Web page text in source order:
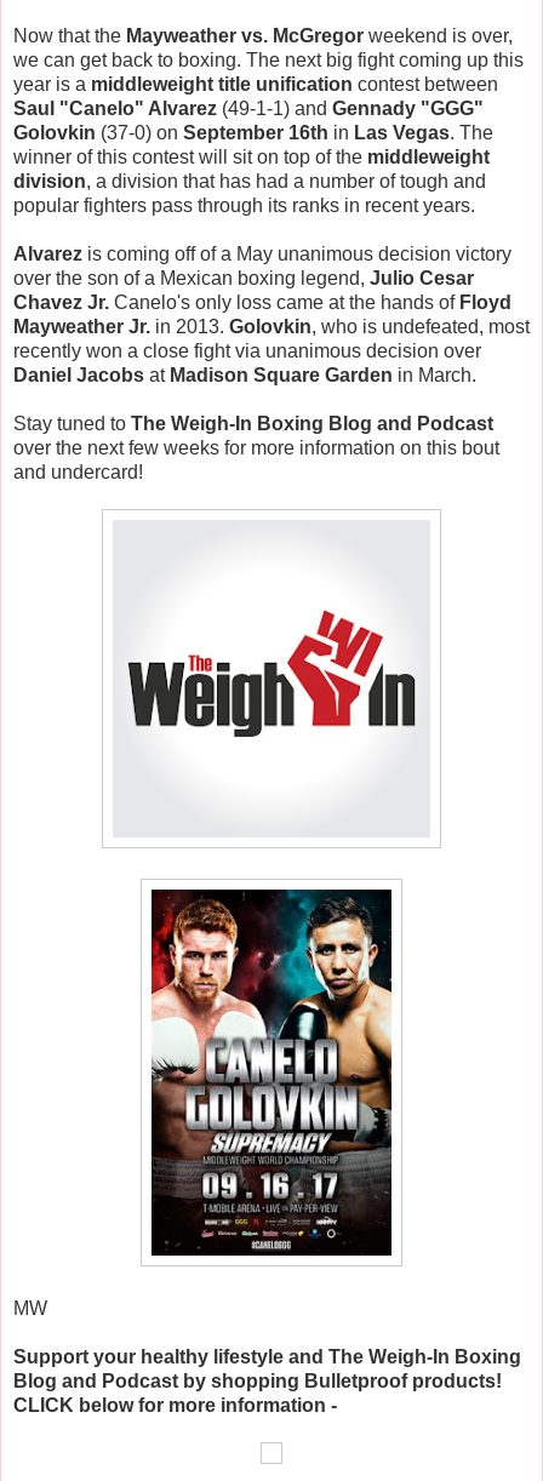
Now that the Mayweather vs. McGregor weekend is over,
we can get back to boxing. The next big fight coming up this
year is a middleweight title unification contest between
Saul "Canelo" Alvarez (49-1-1) and Gennady "GGG"
Golovkin (37-0) on September 16th in Las Vegas. The
winner of this contest will sit on top of the middleweight
division, a division that has had a number of tough and
popular fighters pass through its ranks in recent years.
Alvarez is coming off of a May unanimous decision victory
over the son of a Mexican boxing legend, Julio Cesar
Chavez Jr. Canelo's only loss came at the hands of Floyd
Mayweather Jr. in 2013. Golovkin, who is undefeated, most
recently won a close fight via unanimous decision over
Daniel Jacobs at Madison Square Garden in March.
Stay tuned to The Weigh-In Boxing Blog and Podcast
over the next few weeks for more information on this bout
and undercard!
MW
Support your healthy lifestyle and The Weigh-In Boxing
Blog and Podcast by shopping Bulletproof products!
CLICK below for more information -